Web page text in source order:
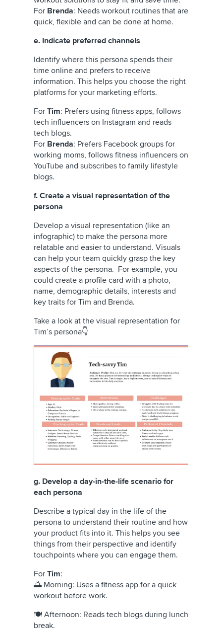
For Brenda: Needs workout routines that are
quick, flexible and can be done at home.
e. Indicate preferred channels
Identify where this persona spends their
time online and prefers to receive
information. This helps you choose the right
platforms for your marketing efforts.
For Tim: Prefers using fitness apps, follows
tech influencers on Instagram and reads
tech blogs.
For Brenda: Prefers Facebook groups for
working moms, follows fitness influencers on
YouTube and subscribes to family lifestyle
blogs.
f. Create a visual representation of the
persona
Develop a visual representation (like an
infographic) to make the persona more
relatable and easier to understand. Visuals
can help your team quickly grasp the key
aspects of the persona. For example, you
could create a profile card with a photo,
name, demographic details, interests and
key traits for Tim and Brenda.
Take a look at the visual representation for
Tim’s persona👇
g. Develop a day-in-the-life scenario for
each persona
Describe a typical day in the life of the
persona to understand their routine and how
your product fits into it. This helps you see
things from their perspective and identify
touchpoints where you can engage them.
For Tim:
🌅 Morning: Uses a fitness app for a quick
workout before work.
🍽️ Afternoon: Reads tech blogs during lunch
break.